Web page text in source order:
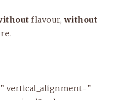
flavour,without
vertical_alignment=”